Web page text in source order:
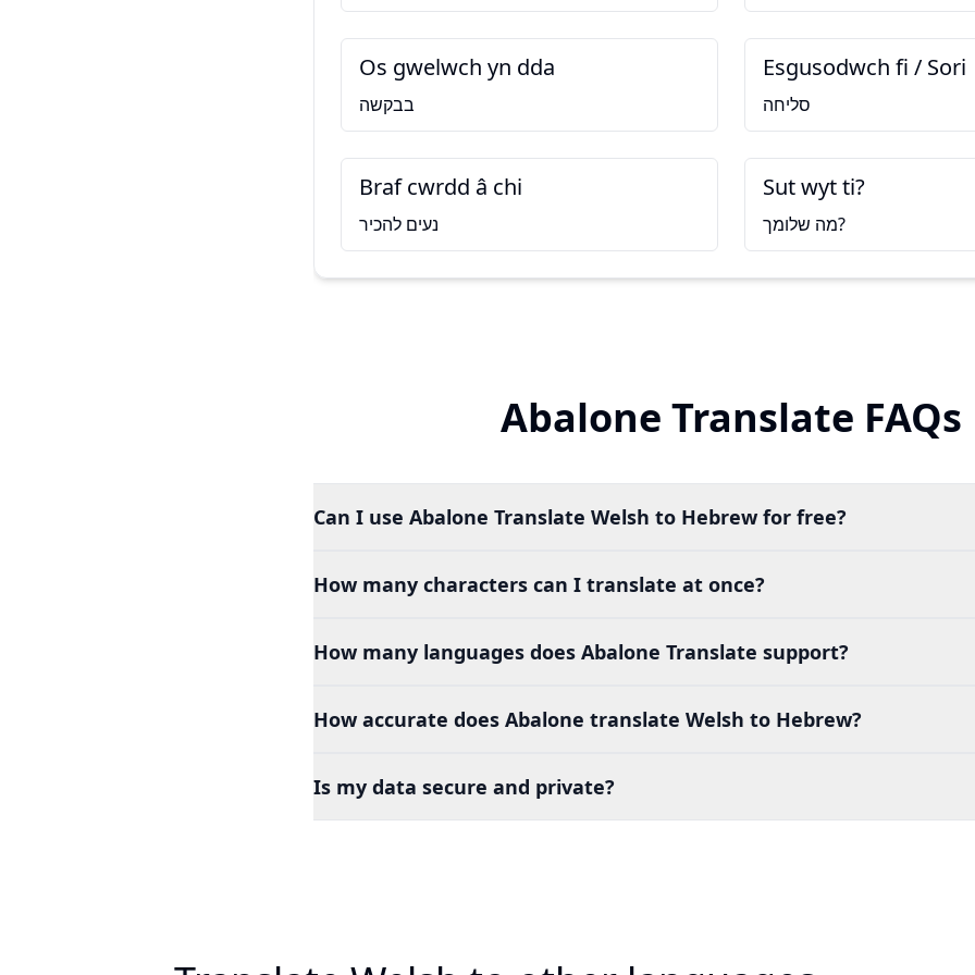
Os gwelwch yn dda
בבקשה
Esgusodwch fi / Sori
סליחה
Braf cwrdd â chi
נעים להכיר
Sut wyt ti?
מה שלומך?
Abalone Translate FAQs
Can I use Abalone Translate Welsh to Hebrew for free?
How many characters can I translate at once?
How many languages does Abalone Translate support?
How accurate does Abalone translate Welsh to Hebrew?
Is my data secure and private?